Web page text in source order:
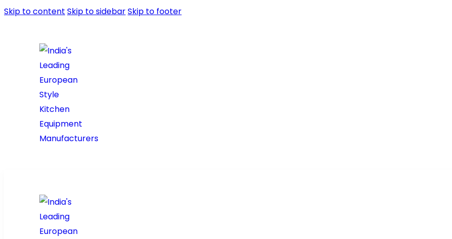
Skip to content Skip to sidebarSkip to footer